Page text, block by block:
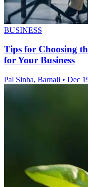
BUSINESS
Tips for Choosing
for Your Business
Pal Sinha, Barnali • Dec